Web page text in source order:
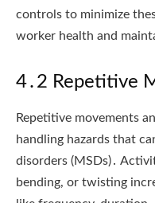
controls to minimize
worker health and
4․2 Repetitive
Repetitive movements
handling hazards that
disorders (MSDs)․
bending, or twisting